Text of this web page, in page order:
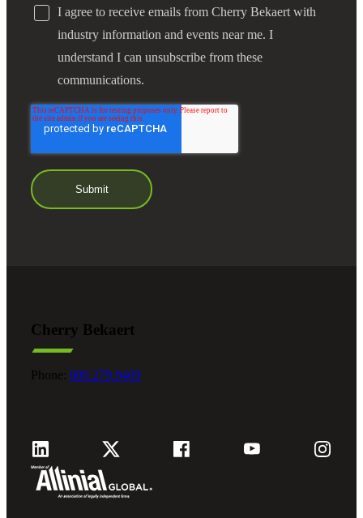
I agree to receive emails from Cherry Bekaert with
industry information and events near me. I
understand I can unsubscribe from these
communications.
Cherry Bekaert
Phone: 800.279.9469